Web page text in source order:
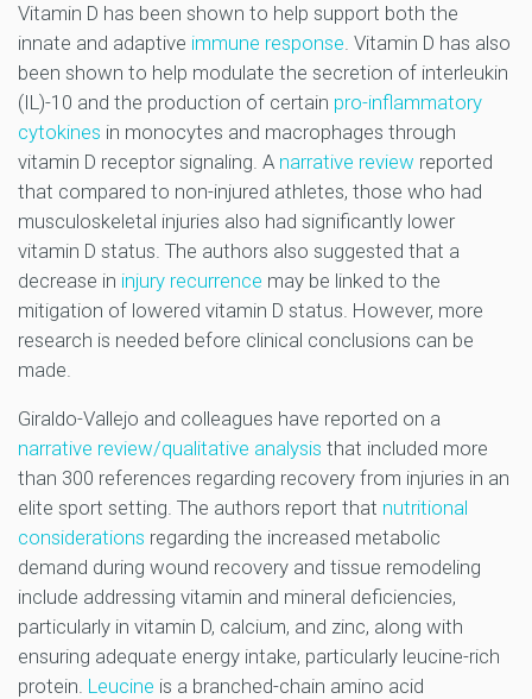
Vitamin D has been shown to help support both the
innate and adaptive immune response. Vitamin D has also
been shown to help modulate the secretion of interleukin
(IL)-10 and the production of certain pro-inflammatory
cytokines in monocytes and macrophages through
vitamin D receptor signaling. A narrative review reported
that compared to non-injured athletes, those who had
musculoskeletal injuries also had significantly lower
vitamin D status. The authors also suggested that a
decrease in injury recurrence may be linked to the
mitigation of lowered vitamin D status. However, more
research is needed before clinical conclusions can be
made.
Giraldo-Vallejo and colleagues have reported on a
narrative review/qualitative analysis that included more
than 300 references regarding recovery from injuries in an
elite sport setting. The authors report that nutritional
considerations regarding the increased metabolic
demand during wound recovery and tissue remodeling
include addressing vitamin and mineral deficiencies,
particularly in vitamin D, calcium, and zinc, along with
ensuring adequate energy intake, particularly leucine-rich
protein. Leucine is a branched-chain amino acid